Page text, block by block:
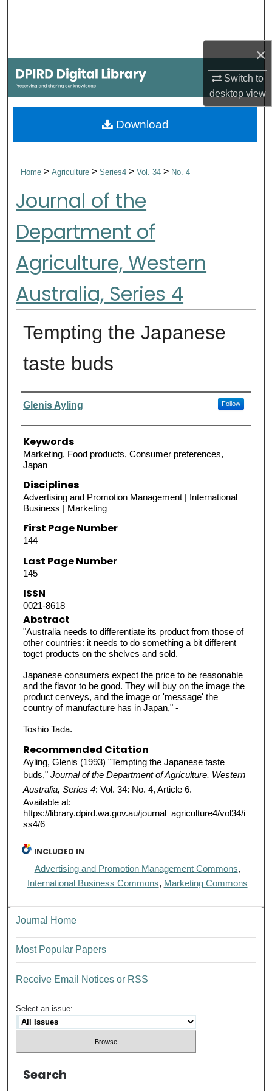
×
Switch to
desktopview
My Account
About
Home>Agriculture>Series4>Vol. 34> No. 4
Journal of the
Department of
Agriculture, Western
Australia, Series 4
Tempting the Japanese
taste buds
Authors
Glenis Ayling Follow
Keywords
Marketing, Food products, Consumer preferences,
Japan
Disciplines
Advertising and Promotion Management | International
Business | Marketing
First Page Number
144
Last Page Number
145
ISSN
0021-8618
Abstract
"Australia needs to differentiate its product from those of
other countries: it needs to do something a bit different
toget products on the shelves and sold.
Japanese consumers expect the price to be reasonable
and the flavor to be good. They will buy on the image the
product cenveys, and the image or 'message' the
country of manufacture has in Japan," -
Toshio Tada.
Recommended Citation
Ayling, Glenis (1993) "Tempting the Japanese taste
buds," Journal of the Department of Agriculture, Western
Australia, Series 4: Vol. 34: No. 4, Article 6.
Available at:
https://library.dpird.wa.gov.au/journal_agriculture4/vol34/i
ss4/6
Download
INCLUDED IN
Advertising and Promotion Management Commons,
International Business Commons, Marketing Commons
Journal Home
Most Popular Papers
Receive Email Notices or RSS
Select an issue:
Search